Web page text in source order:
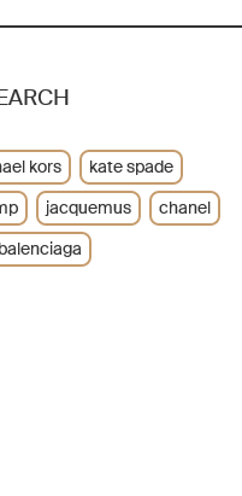
kors
kate spade
jacquemus
chanel
balenciaga